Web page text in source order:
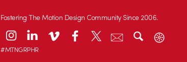
Fostering The Motion Design Community Since 2006.
#MTNGRPHR